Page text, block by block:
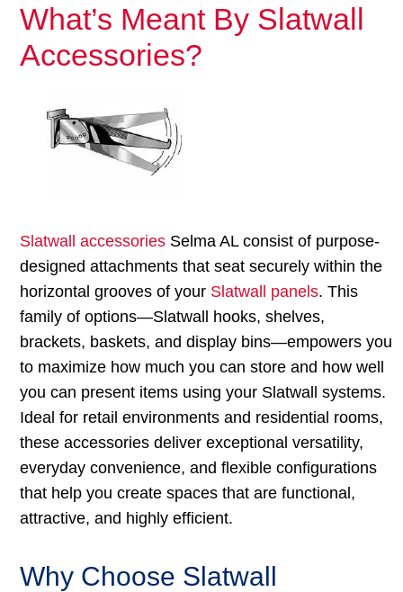
What’s Meant By Slatwall
Accessories?
Slatwall accessories Selma AL consist of purpose-
designed attachments that seat securely within the
horizontal grooves of your Slatwall panels. This
family of options—Slatwall hooks, shelves,
brackets, baskets, and display bins—empowers you
to maximize how much you can store and how well
you can present items using your Slatwall systems.
Ideal for retail environments and residential rooms,
these accessories deliver exceptional versatility,
everyday convenience, and flexible configurations
that help you create spaces that are functional,
attractive, and highly efficient.
Why Choose Slatwall